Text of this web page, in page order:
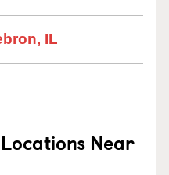
IL
Near